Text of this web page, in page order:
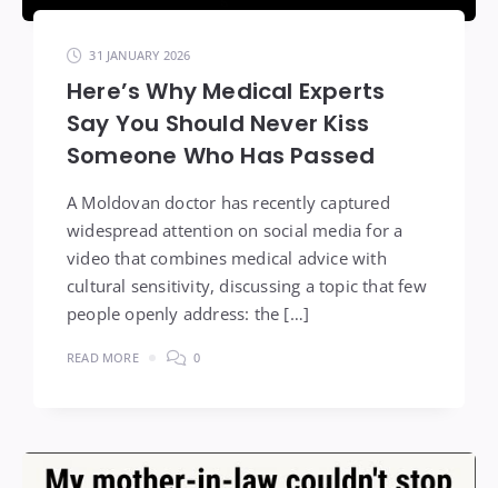
31 JANUARY 2026
Here’s Why Medical Experts
Say You Should Never Kiss
Someone Who Has Passed
A Moldovan doctor has recently captured
widespread attention on social media for a
video that combines medical advice with
cultural sensitivity, discussing a topic that few
people openly address: the […]
READ MORE 0